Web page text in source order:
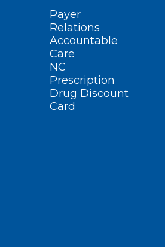
Payer
Relations
Accountable
Care
NC
Prescription
Drug Discount
Card